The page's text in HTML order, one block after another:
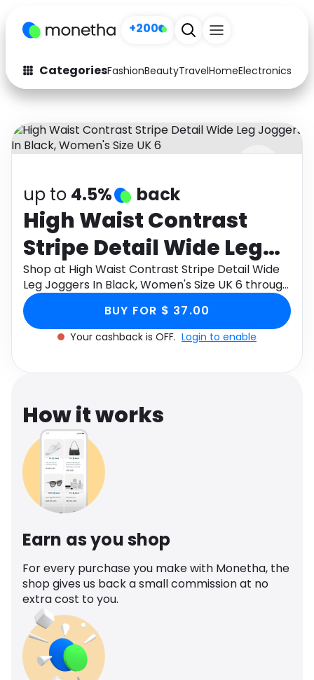
+200
CategoriesFashionBeautyTravelHomeElectronics
Fashion
Arts & Crafts
Auto Baby & Kids
Electronics Education
Activities Food
Gifts Home
Media Music
Software
up to 4.5% back
High Waist Contrast
Stripe Detail Wide Leg
Joggers In Black,
Women's Size UK 6
Shop at High Waist Contrast Stripe Detail Wide
Leg Joggers In Black, Women's Size UK 6 through
Monetha app to get cashback.
BUY FOR $ 37.00
Your cashback is OFF. Login to enable
How it works
Earn as you shop
For every purchase you make with Monetha, the
shop gives us back a small commission at no
extra cost to you.